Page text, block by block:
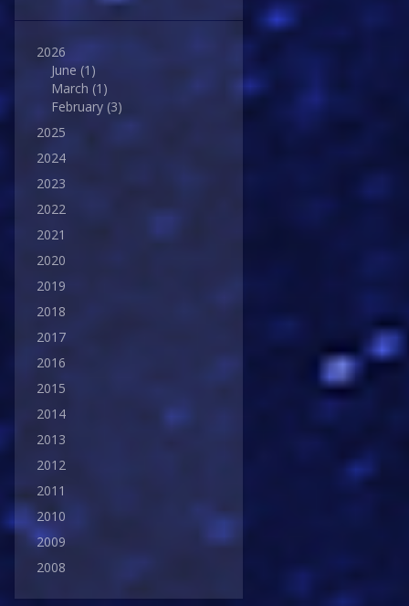
2026
June (1)
March (1)
February (3)
2025
2024
2023
2022
2021
2020
2019
2018
2017
2016
2015
2014
2013
2012
2011
2010
2009
2008